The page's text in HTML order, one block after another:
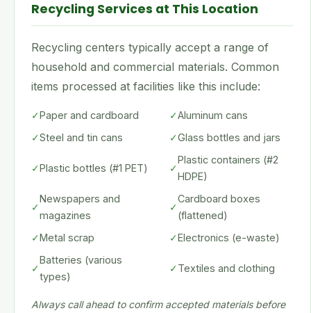
Recycling Services at This Location
Recycling centers typically accept a range of
household and commercial materials. Common
items processed at facilities like this include:
✓Paper and cardboard ✓Aluminum cans
✓Steel and tin cans ✓Glass bottles and jars
✓Plastic bottles (#1 PET) ✓
Plastic containers (#2
HDPE)
✓
Newspapers and
magazines
✓
Cardboard boxes
(flattened)
✓Metal scrap ✓Electronics (e-waste)
✓
Batteries (various
types)
✓Textiles and clothing
Always call ahead to confirm accepted materials before